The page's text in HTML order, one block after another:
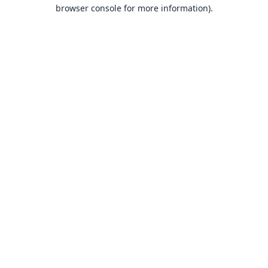
browser console for more information).